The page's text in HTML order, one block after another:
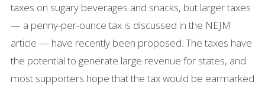
taxes on sugary beverages and snacks, but larger taxes
— a penny-per-ounce tax is discussed in the NEJM
article — have recently been proposed. The taxes have
the potential to generate large revenue for states, and
most supporters hope that the tax would be earmarked